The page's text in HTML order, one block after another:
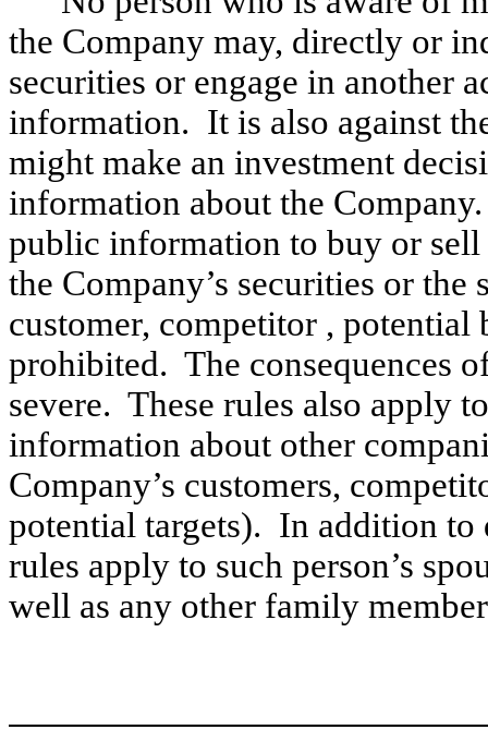
the Company may, directly or
securities or engage in another
information. It is also against
might make an investment
information about the
public information to buy or sell
the Company’s securities or
customer, competitor , potential
prohibited. The consequences
severe. These rules also apply
information about other
Company’s customers,
potential targets). In addition to
rules apply to such person’s
well as any other family